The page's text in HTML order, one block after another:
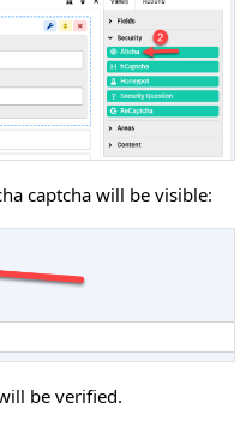
captcha will be visible:
be verified.